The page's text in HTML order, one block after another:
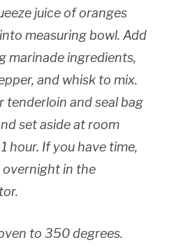
juice of oranges
measuring bowl. Add
marinade ingredients,
and whisk to mix.
tenderloin and seal bag
set aside at room
hour. If you have time,
overnight in the
to 350 degrees.